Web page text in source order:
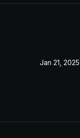
Jan 21, 2025